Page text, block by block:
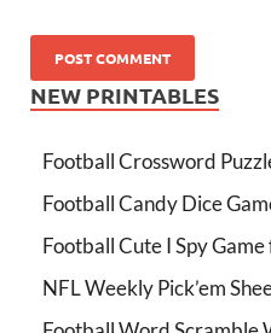
NEW PRINTABLES
Football Crossword
Football Candy Dice
Football Cute I Spy
NFL Weekly Pick’em